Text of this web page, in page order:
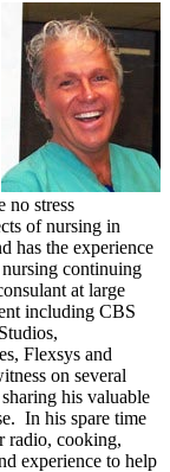
no stress
of nursing in
has the experience
continuing
at large
including CBS
Flexsys and
on several
his valuable
In his spare time
radio, cooking,
experience to help